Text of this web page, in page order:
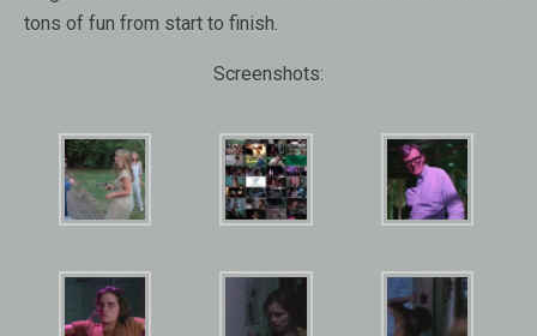
tons of fun from start to finish.
Screenshots: